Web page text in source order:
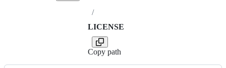
/
LICENSE
Copy path